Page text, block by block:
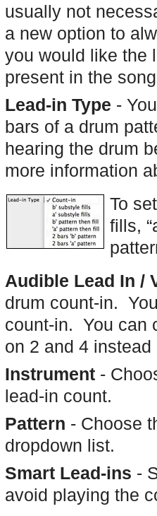
usually not
a new option to
you would like the
present in the
Lead-in Type -
bars of a drum
hearing the drum
more information
To
fills,
Audible Lead In /
drum count-in.
count-in. You can
on 2 and 4 instead
Instrument-
lead-in count.
Pattern - Choose
dropdown list.
Smart Lead-ins -
avoid playing the